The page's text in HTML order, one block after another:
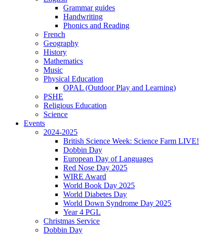
Grammar guides
Handwriting
Phonics and Reading
French
Geography
History
Mathematics
Music
Physical Education
OPAL (Outdoor Play and Learning)
PSHE
Religious Education
Science
Events
2024-2025
British Science Week: Science Farm LIVE!
Dobbin Day
European Day of Languages
Red Nose Day 2025
WIRE Award
World Book Day 2025
World Diabetes Day
World Down Syndrome Day 2025
Year 4 PGL
Christmas Service
Dobbin Day